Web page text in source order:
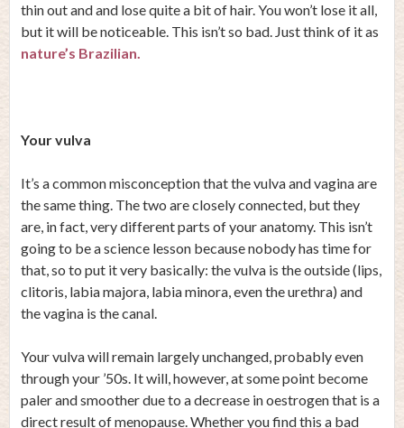
thin out and and lose quite a bit of hair. You won’t lose it all,
but it will be noticeable. This isn’t so bad. Just think of it as
nature’s Brazilian.
Your vulva
It’s a common misconception that the vulva and vagina are
the same thing. The two are closely connected, but they
are, in fact, very different parts of your anatomy. This isn’t
going to be a science lesson because nobody has time for
that, so to put it very basically: the vulva is the outside (lips,
clitoris, labia majora, labia minora, even the urethra) and
the vagina is the canal.
Your vulva will remain largely unchanged, probably even
through your ’50s. It will, however, at some point become
paler and smoother due to a decrease in oestrogen that is a
direct result of menopause. Whether you find this a bad